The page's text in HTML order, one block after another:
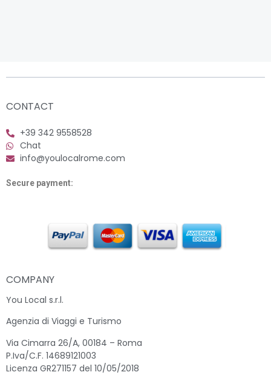
CONTACT
+39 342 9558528
Chat
info@youlocalrome.com
Secure payment:
COMPANY
You Local s.r.l.
Agenzia di Viaggi e Turismo
Via Cimarra 26/A, 00184 – Roma
P.Iva/C.F. 14689121003
Licenza GR271157 del 10/05/2018